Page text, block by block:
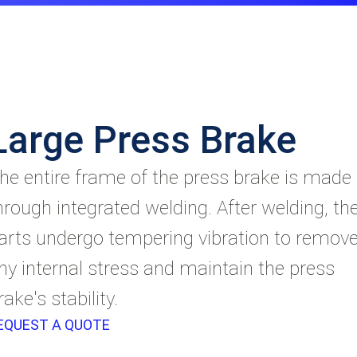
Press Brake
entire frame of the press brake is made
integrated welding. After welding,
undergo tempering vibration to
internal stress and maintain the press
stability.
A QUOTE